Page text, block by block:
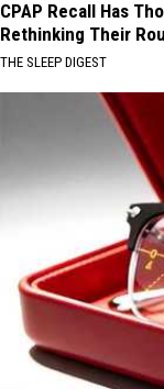
CPAP Recall Has
Rethinking Their
THE SLEEP DIGEST